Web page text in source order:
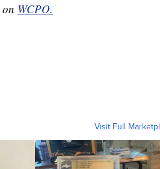
on WCPO.
Visit Full